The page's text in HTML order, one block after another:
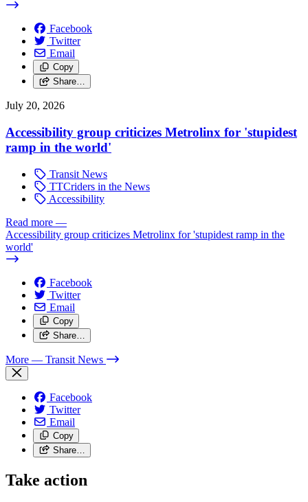
Facebook
Twitter
Email
Copy
Share…
July 20, 2026
Accessibility group criticizes Metrolinx for 'stupidest
ramp in the world'
Transit News
TTCriders in the News
Accessibility
Read more —
Accessibility group criticizes Metrolinx for 'stupidest ramp in the
world'
Facebook
Twitter
Email
Copy
Share…
More — Transit News
Facebook
Twitter
Email
Copy
Share…
Take action